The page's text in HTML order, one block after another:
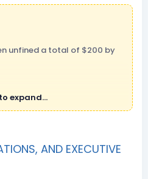
unfined a total of $200 by
expand...
AND EXECUTIVE